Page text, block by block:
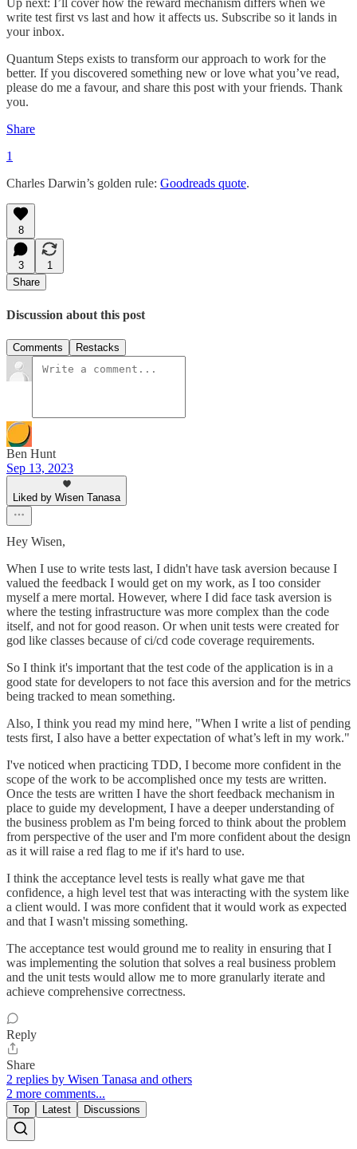
Up next: I’ll cover how the reward mechanism differs when we
write test first vs last and how it affects us. Subscribe so it lands in
your inbox.
Quantum Steps exists to transform our approach to work for the
better. If you discovered something new or love what you’ve read,
please do me a favour, and share this post with your friends. Thank
you.
Share
1
Charles Darwin’s golden rule: Goodreads quote.
8
3
1
Share
Discussion about this post
Comments Restacks
Ben Hunt
Sep 13, 2023
Liked by Wisen Tanasa
Hey Wisen,
When I use to write tests last, I didn't have task aversion because I
valued the feedback I would get on my work, as I too consider
myself a mere mortal. However, where I did face task aversion is
where the testing infrastructure was more complex than the code
itself, and not for good reason. Or when unit tests were created for
god like classes because of ci/cd code coverage requirements.
So I think it's important that the test code of the application is in a
good state for developers to not face this aversion and for the metrics
being tracked to mean something.
Also, I think you read my mind here, "When I write a list of pending
tests first, I also have a better expectation of what’s left in my work."
I've noticed when practicing TDD, I become more confident in the
scope of the work to be accomplished once my tests are written.
Once the tests are written I have the short feedback mechanism in
place to guide my development, I have a deeper understanding of
the business problem as I'm being forced to think about the problem
from perspective of the user and I'm more confident about the design
as it will raise a red flag to me if it's hard to use.
I think the acceptance level tests is really what gave me that
confidence, a high level test that was interacting with the system like
a client would. I was more confident that it would work as expected
and that I wasn't missing something.
The acceptance test would ground me to reality in ensuring that I
was implementing the solution that solves a real business problem
and the unit tests would allow me to more granularly iterate and
achieve comprehensive correctness.
Reply
Share
2 replies by Wisen Tanasa and others
2 more comments...
Top Latest Discussions